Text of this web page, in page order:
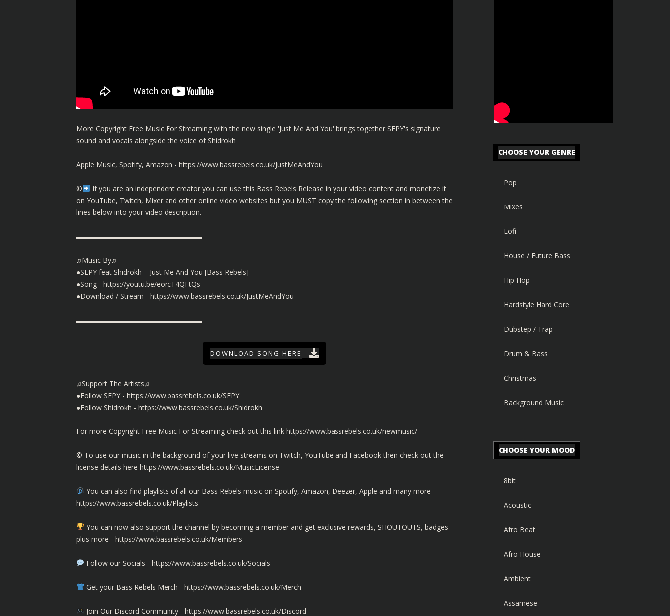
More Copyright Free Music For Streaming with the new single 'Just Me And You' brings together SEPY's signature
sound and vocals alongside the voice of Shidrokh
Apple Music, Spotify, Amazon - https://www.bassrebels.co.uk/JustMeAndYou
©️
If you are an independent creator you can use this Bass Rebels Release in your video content and monetize it
on YouTube, Twitch, Mixer and other online video websites but you MUST copy the following section in between the
lines below into your video description.
▬▬▬▬▬▬▬▬▬▬▬▬▬▬▬▬▬▬
♫Music By♫
●SEPY feat Shidrokh – Just Me And You [Bass Rebels]
●Song - https://youtu.be/eorcT4QFtQs
●Download / Stream - https://www.bassrebels.co.uk/JustMeAndYou
▬▬▬▬▬▬▬▬▬▬▬▬▬▬▬▬▬▬
DOWNLOAD SONG HERE
♫Support The Artists♫
●Follow SEPY - https://www.bassrebels.co.uk/SEPY
●Follow Shidrokh - https://www.bassrebels.co.uk/Shidrokh
For more Copyright Free Music For Streaming check out this link https://www.bassrebels.co.uk/newmusic/
©️ To use our music in the background of your live streams on Twitch, YouTube and Facebook then check out the
license details here https://www.bassrebels.co.uk/MusicLicense
You can also find playlists of all our Bass Rebels music on Spotify, Amazon, Deezer, Apple and many more
https://www.bassrebels.co.uk/Playlists
You can now also support the channel by becoming a member and get exclusive rewards, SHOUTOUTS, badges
plus more - https://www.bassrebels.co.uk/Members
Follow our Socials - https://www.bassrebels.co.uk/Socials
Get your Bass Rebels Merch - https://www.bassrebels.co.uk/Merch
Join Our Discord Community - https://www.bassrebels.co.uk/Discord
CHOOSE YOUR GENRE
Pop
Mixes
Lofi
House / Future Bass
Hip Hop
Hardstyle Hard Core
Dubstep / Trap
Drum & Bass
Christmas
Background Music
CHOOSE YOUR MOOD
8bit
Acoustic
Afro Beat
Afro House
Ambient
Assamese